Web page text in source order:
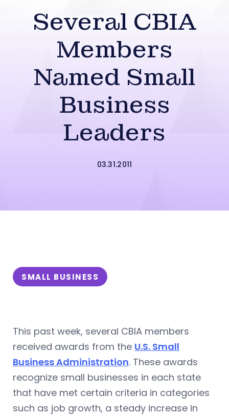
Several CBIA
Members
Named Small
Business
Leaders
03.31.2011
SMALL BUSINESS
This past week, several CBIA members
received awards from the U.S. Small
Business Administration. These awards
recognize small businesses in each state
that have met certain criteria in categories
such as job growth, a steady increase in